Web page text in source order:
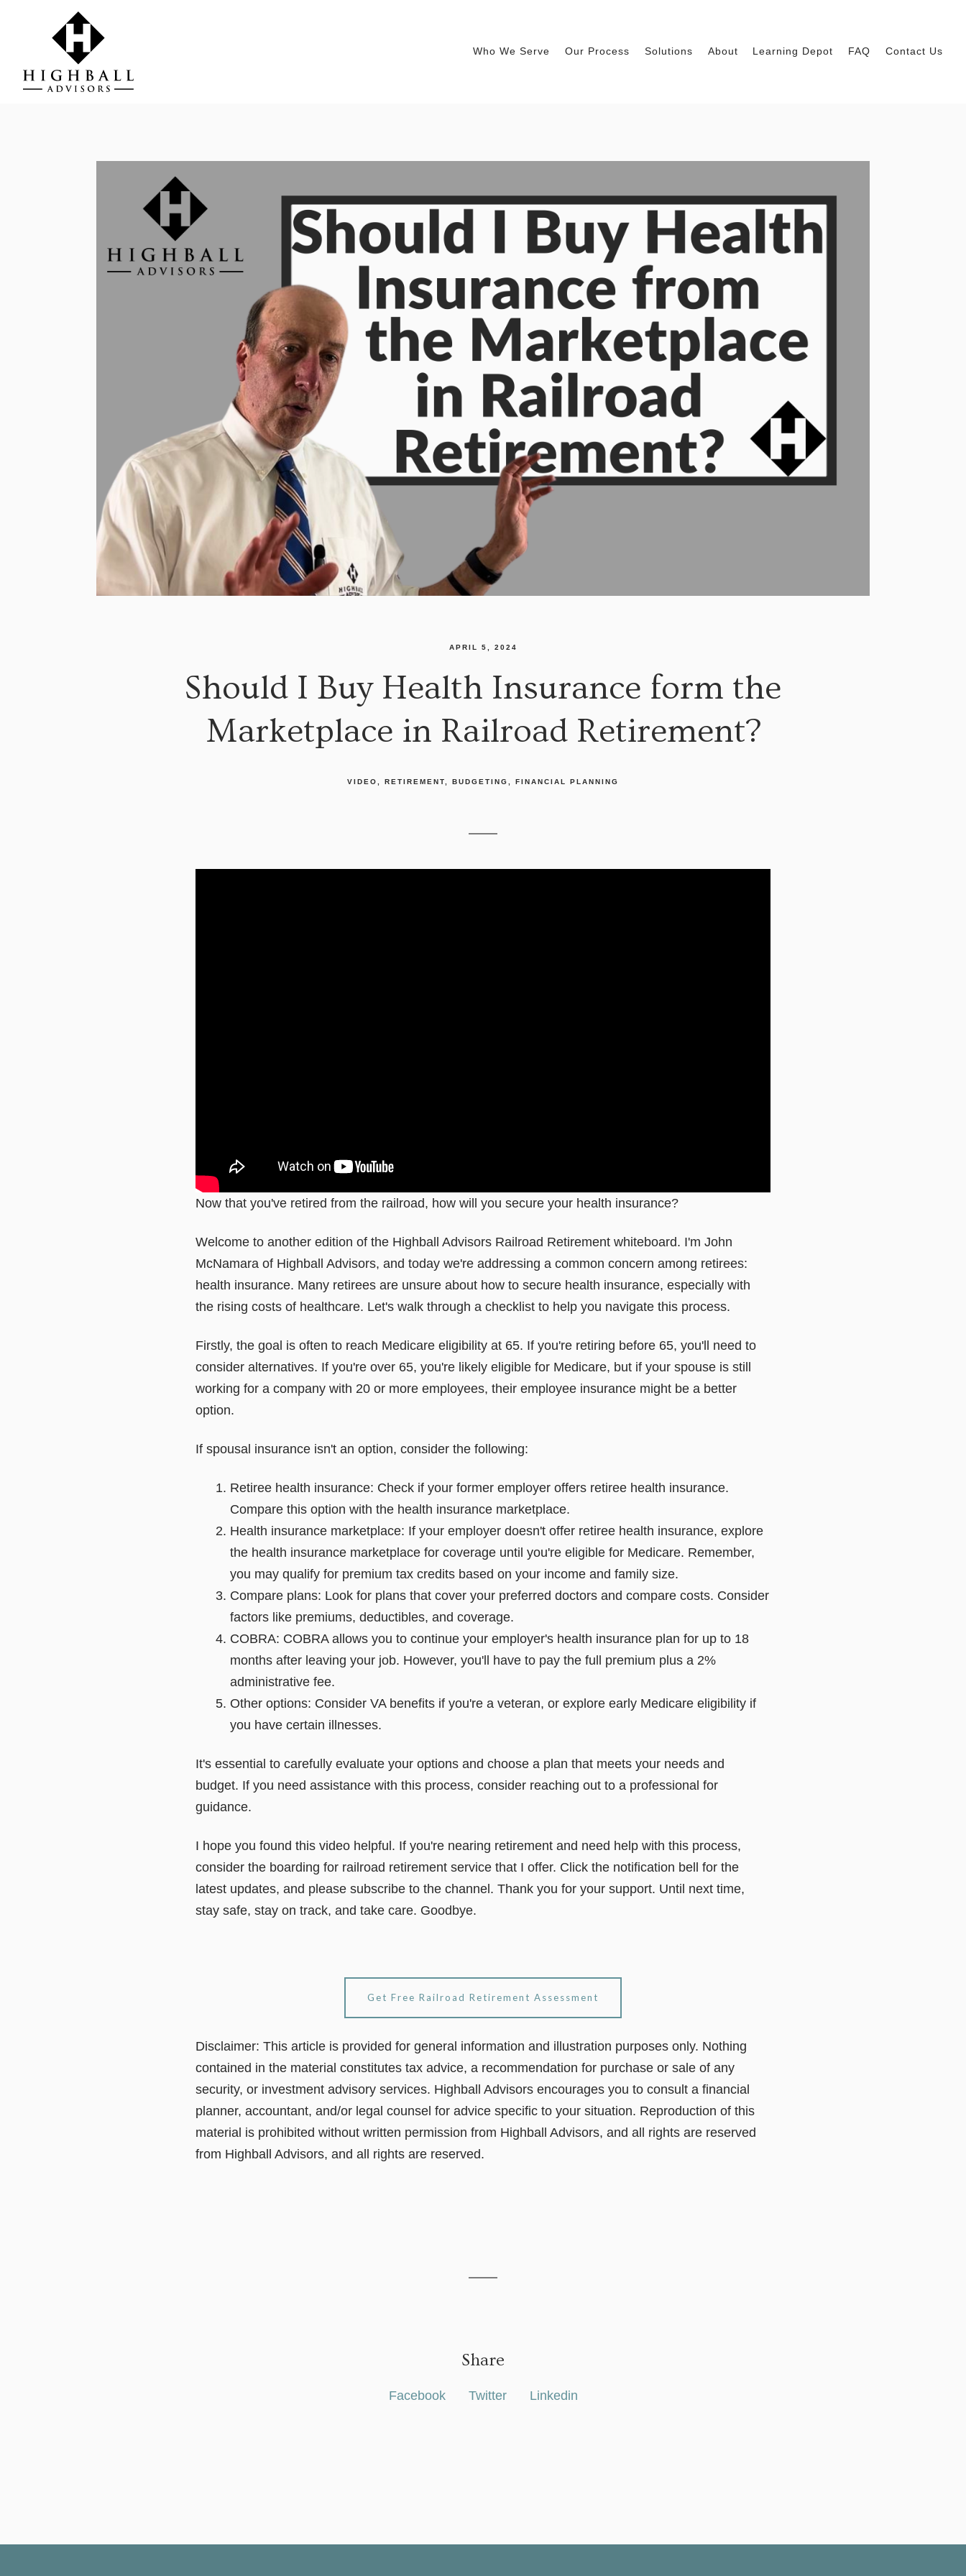
Who We Serve Our Process Solutions About Learning Depot FAQ Contact Us
APRIL 5, 2024
Should I Buy Health Insurance form the
Marketplace in Railroad Retirement?
VIDEO RETIREMENT BUDGETING FINANCIAL PLANNING
Now that you've retired from the railroad, how will you secure your health insurance?
Welcome to another edition of the Highball Advisors Railroad Retirement whiteboard. I'm John
McNamara of Highball Advisors, and today we're addressing a common concern among retirees:
health insurance. Many retirees are unsure about how to secure health insurance, especially with
the rising costs of healthcare. Let's walk through a checklist to help you navigate this process.
Firstly, the goal is often to reach Medicare eligibility at 65. If you're retiring before 65, you'll need to
consider alternatives. If you're over 65, you're likely eligible for Medicare, but if your spouse is still
working for a company with 20 or more employees, their employee insurance might be a better
option.
If spousal insurance isn't an option, consider the following:
Retiree health insurance: Check if your former employer offers retiree health insurance.
Compare this option with the health insurance marketplace.
Health insurance marketplace: If your employer doesn't offer retiree health insurance, explore
the health insurance marketplace for coverage until you're eligible for Medicare. Remember,
you may qualify for premium tax credits based on your income and family size.
Compare plans: Look for plans that cover your preferred doctors and compare costs. Consider
factors like premiums, deductibles, and coverage.
COBRA: COBRA allows you to continue your employer's health insurance plan for up to 18
months after leaving your job. However, you'll have to pay the full premium plus a 2%
administrative fee.
Other options: Consider VA benefits if you're a veteran, or explore early Medicare eligibility if
you have certain illnesses.
It's essential to carefully evaluate your options and choose a plan that meets your needs and
budget. If you need assistance with this process, consider reaching out to a professional for
guidance.
I hope you found this video helpful. If you're nearing retirement and need help with this process,
consider the boarding for railroad retirement service that I offer. Click the notification bell for the
latest updates, and please subscribe to the channel. Thank you for your support. Until next time,
stay safe, stay on track, and take care. Goodbye.
Get Free Railroad Retirement Assessment
Disclaimer: This article is provided for general information and illustration purposes only. Nothing
contained in the material constitutes tax advice, a recommendation for purchase or sale of any
security, or investment advisory services. Highball Advisors encourages you to consult a financial
planner, accountant, and/or legal counsel for advice specific to your situation. Reproduction of this
material is prohibited without written permission from Highball Advisors, and all rights are reserved
from Highball Advisors, and all rights are reserved.
Share
Facebook Twitter Linkedin